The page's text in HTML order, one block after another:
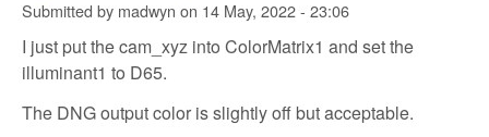
Submitted by madwyn on 14 May, 2022 - 23:06
I just put the cam_xyz into ColorMatrix1 and set the
illuminant1 to D65.
The DNG output color is slightly off but acceptable.